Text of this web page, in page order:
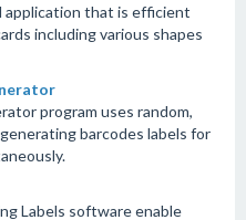
application that is efficient
including various shapes
program uses random,
barcodes labels for
Labels software enable